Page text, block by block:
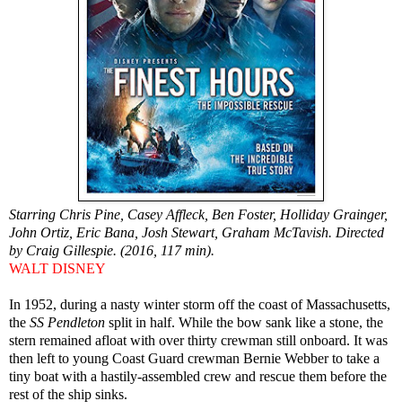
Starring Chris Pine, Casey Affleck, Ben Foster, Holliday Grainger,
John Ortiz, Eric Bana, Josh Stewart, Graham McTavish. Directed
by Craig Gillespie. (2016, 117 min).
WALT DISNEY
In 1952, during a nasty winter storm off the coast of Massachusetts,
the SS Pendleton split in half. While the bow sank like a stone, the
stern remained afloat with over thirty crewman still onboard. It was
then left to young Coast Guard crewman Bernie Webber to take a
tiny boat with a hastily-assembled crew and rescue them before the
rest of the ship sinks.